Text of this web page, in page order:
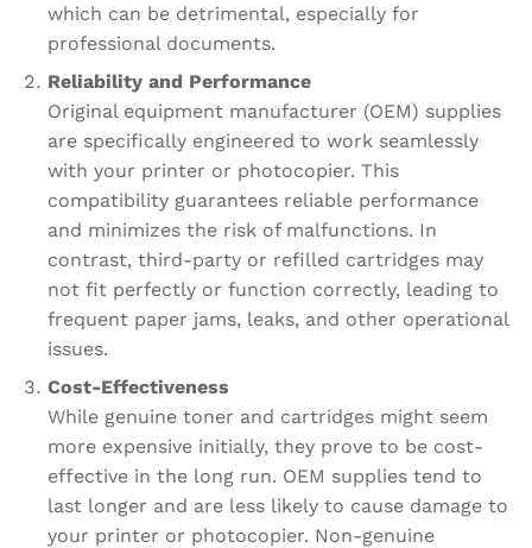
which can be detrimental, especially for
professional documents.
Reliability and Performance
Original equipment manufacturer (OEM) supplies
are specifically engineered to work seamlessly
with your printer or photocopier. This
compatibility guarantees reliable performance
and minimizes the risk of malfunctions. In
contrast, third-party or refilled cartridges may
not fit perfectly or function correctly, leading to
frequent paper jams, leaks, and other operational
issues.
Cost-Effectiveness
While genuine toner and cartridges might seem
more expensive initially, they prove to be cost-
effective in the long run. OEM supplies tend to
last longer and are less likely to cause damage to
your printer or photocopier. Non-genuine